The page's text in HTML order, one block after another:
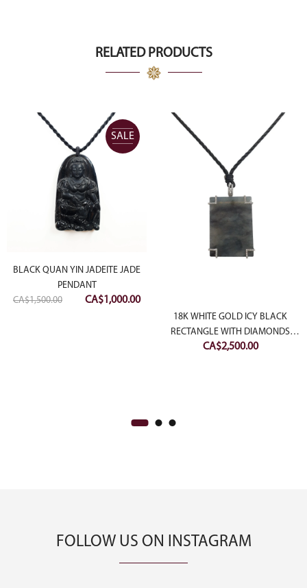
RELATED PRODUCTS
SALE
BLACK QUAN YIN JADEITE JADE
PENDANT
CA$1,500.00
Original
CA$1,000.00Current
18K WHITE GOLD ICY BLACK
RECTANGLE WITH DIAMONDS
JADEITE JADE PENDANT (LARGE)
CA$2,500.00
FOLLOW US ON INSTAGRAM